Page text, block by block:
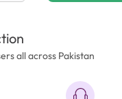
all across Pakistan